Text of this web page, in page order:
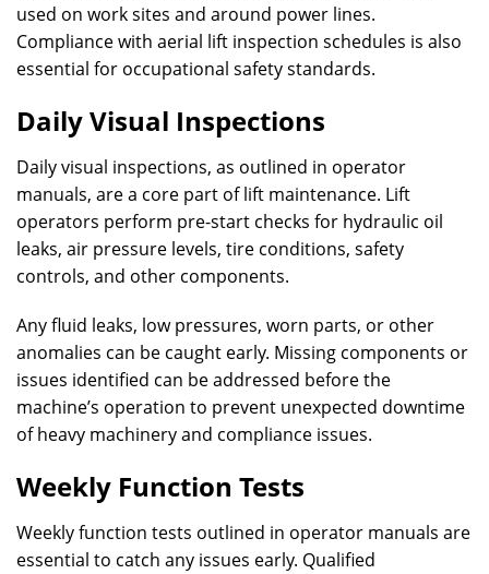
used on work sites and around power lines.
Compliance with aerial lift inspection schedules is also
essential for occupational safety standards.
Daily Visual Inspections
Daily visual inspections, as outlined in operator
manuals, are a core part of lift maintenance. Lift
operators perform pre-start checks for hydraulic oil
leaks, air pressure levels, tire conditions, safety
controls, and other components.
Any fluid leaks, low pressures, worn parts, or other
anomalies can be caught early. Missing components or
issues identified can be addressed before the
machine’s operation to prevent unexpected downtime
of heavy machinery and compliance issues.
Weekly Function Tests
Weekly function tests outlined in operator manuals are
essential to catch any issues early. Qualified